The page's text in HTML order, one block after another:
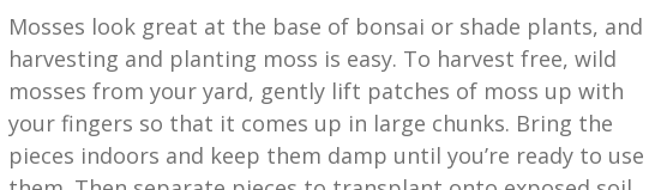
Mosses look great at the base of bonsai or shade plants, and
harvesting and planting moss is easy. To harvest free, wild
mosses from your yard, gently lift patches of moss up with
your fingers so that it comes up in large chunks. Bring the
pieces indoors and keep them damp until you’re ready to use